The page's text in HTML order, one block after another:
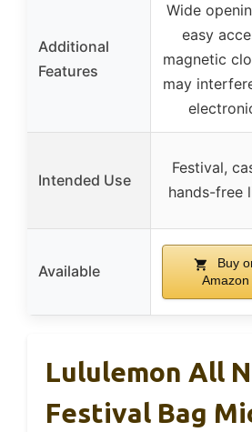
Additional
Features
Wide
easy
magnetic
may
Intended Use
Festival,
hands-free
Available
Buy
Amazon
Lululemon All
Festival Bag